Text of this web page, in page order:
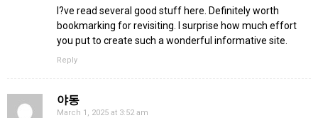
I?ve read several good stuff here. Definitely worth
bookmarking for revisiting. I surprise how much effort
you put to create such a wonderful informative site.
Reply
야동
March 1, 2025 at 3:52 am